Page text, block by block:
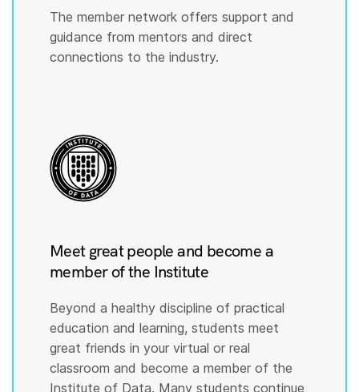
The member network offers support and
guidance from mentors and direct
connections to the industry.
Meet great people and become a
member of the Institute
Beyond a healthy discipline of practical
education and learning, students meet
great friends in your virtual or real
classroom and become a member of the
Institute of Data. Many students continue